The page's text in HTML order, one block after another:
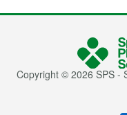
Copyright © 2026 SPS -